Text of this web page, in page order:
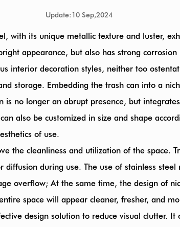
Update:10 Sep,2024
with its unique metallic texture and luster,
appearance, but also has strong
interior decoration styles, neither too
storage. Embedding the trash can into a
no longer an abrupt presence, but
also be customized in size and shape
of use.
the cleanliness and utilization of the space.
during use. The use of stainless
overflow; At the same time, the design of
space will appear cleaner, fresher, and
design solution to reduce visual clutter.